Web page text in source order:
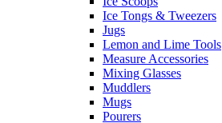
Ice Tongs & Tweezers
Jugs
Lemon and Lime Tools
Measure Accessories
Mixing Glasses
Muddlers
Mugs
Pourers